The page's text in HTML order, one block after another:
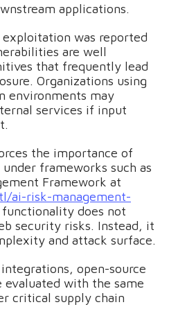
applications.
was reported
are well
that frequently lead
Organizations using
environments may
services if input
the importance of
frameworks such as
Framework at
ai-risk-management-
does not
security risks. Instead, it
and attack surface.
open-source
with the same
critical supply chain